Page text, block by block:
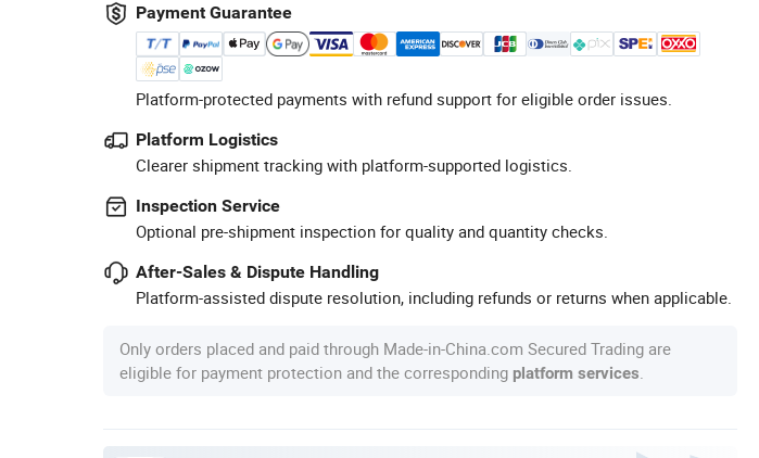
Payment Guarantee
Platform-protected payments with refund support for eligible order issues.
Platform Logistics
Clearer shipment tracking with platform-supported logistics.
Inspection Service
Optional pre-shipment inspection for quality and quantity checks.
After-Sales & Dispute Handling
Platform-assisted dispute resolution, including refunds or returns when applicable.
Only orders placed and paid through Made-in-China.com Secured Trading are
eligible for payment protection and the corresponding platform services